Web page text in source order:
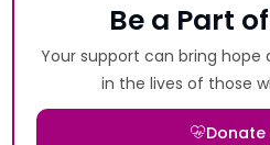
Be a Part
Your support can bring
in the lives of those
Donate